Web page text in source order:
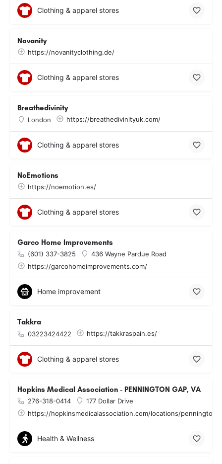
Clothing & apparel stores
Novanity
https://novanityclothing.de/
Clothing & apparel stores
Breathedivinity
London https://breathedivinityuk.com/
Clothing & apparel stores
NoEmotions
https://noemotion.es/
Clothing & apparel stores
Garco Home Improvements
(601) 337-3825
436 Wayne Pardue Road
https://garcohomeimprovements.com/
Home improvement
Takkra
03223424422 https://takkraspain.es/
Clothing & apparel stores
Hopkins Medical Association - PENNINGTON GAP, VA
276-318-0414
177 Dollar Drive
https://hopkinsmedicalassociation.com/locations/pennington-
Health & Wellness